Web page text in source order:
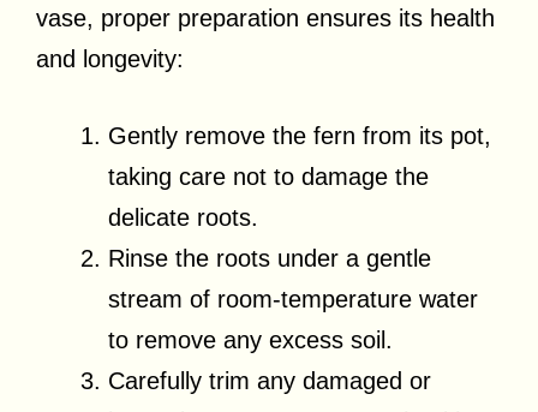
vase, proper preparation ensures its health
and longevity:
Gently remove the fern from its pot,
taking care not to damage the
delicate roots.
Rinse the roots under a gentle
stream of room-temperature water
to remove any excess soil.
Carefully trim any damaged or